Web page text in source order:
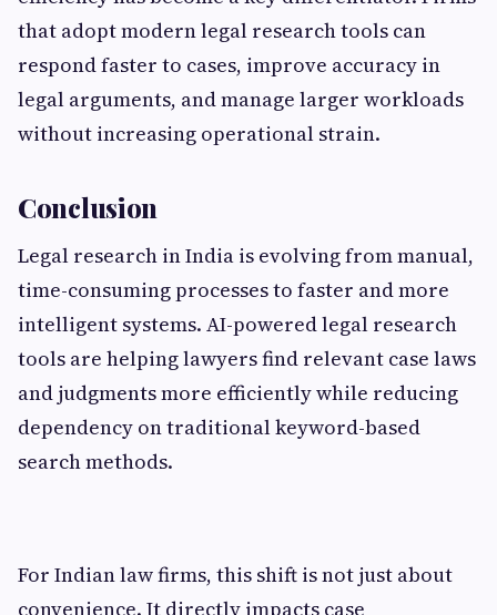
that adopt modern legal research tools can
respond faster to cases, improve accuracy in
legal arguments, and manage larger workloads
without increasing operational strain.
Conclusion
Legal research in India is evolving from manual,
time-consuming processes to faster and more
intelligent systems. AI-powered legal research
tools are helping lawyers find relevant case laws
and judgments more efficiently while reducing
dependency on traditional keyword-based
search methods.
For Indian law firms, this shift is not just about
convenience. It directly impacts case